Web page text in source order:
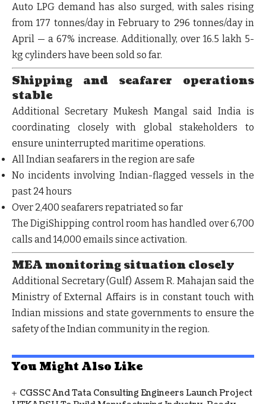
Auto LPG demand has also surged, with sales rising
from177 tonnes/day in February to 296 tonnes/day in
April — a 67% increase. Additionally, over 16.5 lakh 5-
kg cylinders have been sold so far.
Shipping and seafarer operations
stable
Additional Secretary Mukesh Mangal said India is
coordinating closely with global stakeholders to
ensure uninterrupted maritime operations.
All Indian seafarers in the region are safe
No incidents involving Indian-flagged vessels in the
past 24 hours
Over 2,400 seafarers repatriated so far
TheDigiShipping control room has handled over6,700
calls and 14,000 emails since activation.
MEA monitoring situation closely
Additional Secretary (Gulf) Assem R. Mahajan said the
Ministry of External Affairs is in constant touch with
Indian missions and state governments to ensure the
safety of the Indian community in the region.
You Might Also Like
CGSSC And Tata Consulting Engineers Launch Project